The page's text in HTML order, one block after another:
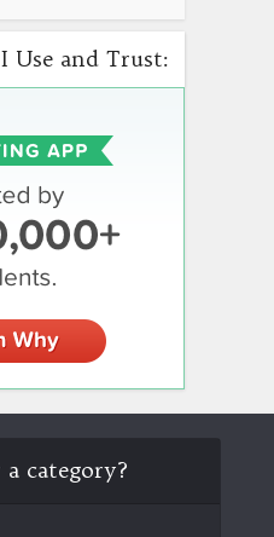
Use and Trust:
category?